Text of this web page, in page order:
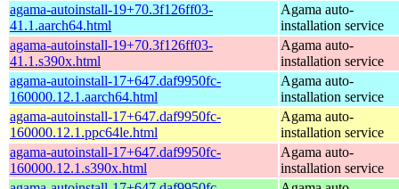
agama-autoinstall-19+70.3f126ff03-
41.1.aarch64.html
Agama auto-
installation service
agama-autoinstall-19+70.3f126ff03-
41.1.s390x.html
Agama auto-
installation service
agama-autoinstall-17+647.daf9950fc-
160000.12.1.aarch64.html
Agama auto-
installation service
agama-autoinstall-17+647.daf9950fc-
160000.12.1.ppc64le.html
Agama auto-
installation service
agama-autoinstall-17+647.daf9950fc-
160000.12.1.s390x.html
Agama auto-
installation service